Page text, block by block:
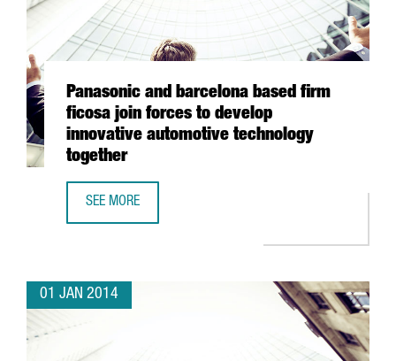
Panasonic and barcelona based firm
ficosa join forces to develop
innovative automotive technology
together
SEE MORE
01 JAN 2014